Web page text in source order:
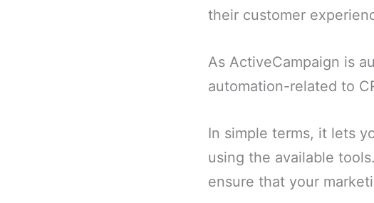
their customer
As ActiveCampaign is
automation-related to
In simple terms, it lets
using the available
ensure that your